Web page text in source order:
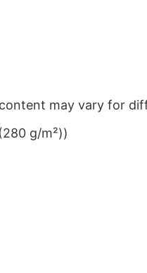
may vary for
g/m²))